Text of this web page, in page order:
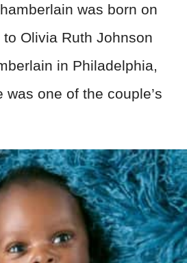
was born on
Olivia Ruth Johnson
in Philadelphia,
was one of the couple’s